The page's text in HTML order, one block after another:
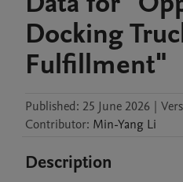
Docking
Fulfillment"
Published: 25 June 2026 |
Contributor: Min-Yang Li
Description